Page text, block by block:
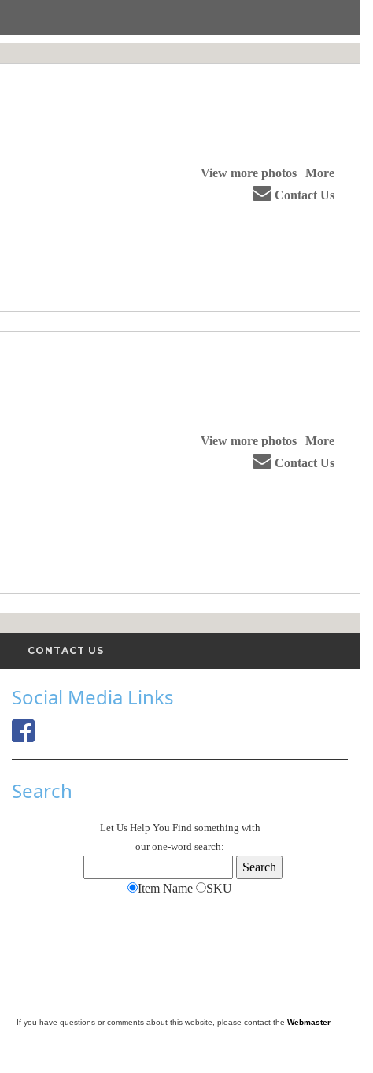
View more photos| More
Contact Us
View more photos| More
Contact Us
CONTACT US
Social Media Links
Search
Let Us Help You Findsomething with
our one-word search:
Item Name SKU
If you have questions or comments about this website, please contact the Webmaster